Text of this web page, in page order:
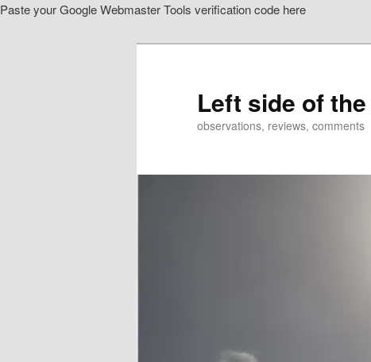
Paste your Google Webmaster Tools verification code here
Left side of
observations, reviews, comments